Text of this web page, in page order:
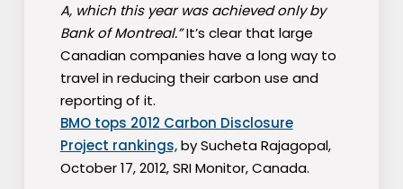
A, which this year was achieved only by
Bank of Montreal.”It’s clear that large
Canadian companies have a long way to
travel in reducing their carbon use and
reporting of it.
BMO tops 2012 Carbon Disclosure
Project rankings,by Sucheta Rajagopal,
October 17, 2012, SRI Monitor, Canada.